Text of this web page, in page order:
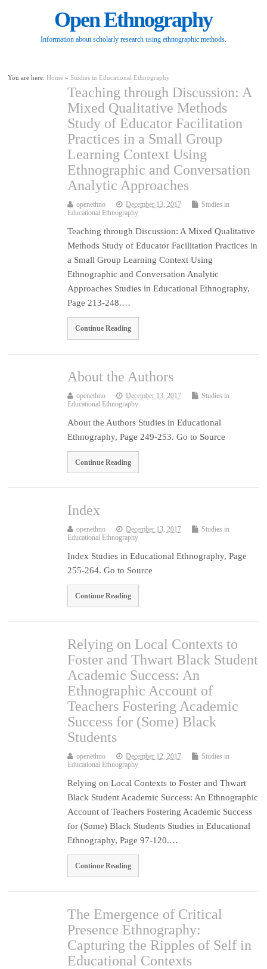
Open Ethnography
Information about scholarly research using ethnographic methods.
You are here:Home » Studies in Educational Ethnography
Teaching through Discussion: A
Mixed Qualitative Methods
Study of Educator Facilitation
Practices in a Small Group
Learning Context Using
Ethnographic and Conversation
Analytic Approaches
openethno December 13, 2017
Studies in
Educational Ethnography
Teaching through Discussion: A Mixed Qualitative
Methods Study of Educator Facilitation Practices in
a Small Group Learning Context Using
Ethnographic and Conversation Analytic
Approaches Studies in Educational Ethnography,
Page 213-248.…
Continue Reading
About the Authors
openethno December 13, 2017
Studies in
Educational Ethnography
About the Authors Studies in Educational
Ethnography, Page 249-253. Go to Source
Continue Reading
Index
openethno December 13, 2017
Studies in
Educational Ethnography
Index Studies in Educational Ethnography, Page
255-264. Go to Source
Continue Reading
Relying on Local Contexts to
Foster and Thwart Black Student
Academic Success: An
Ethnographic Account of
Teachers Fostering Academic
Success for (Some) Black
Students
openethno December 12, 2017
Studies in
Educational Ethnography
Relying on Local Contexts to Foster and Thwart
Black Student Academic Success: An Ethnographic
Account of Teachers Fostering Academic Success
for (Some) Black Students Studies in Educational
Ethnography, Page 97-120.…
Continue Reading
The Emergence of Critical
Presence Ethnography:
Capturing the Ripples of Self in
Educational Contexts